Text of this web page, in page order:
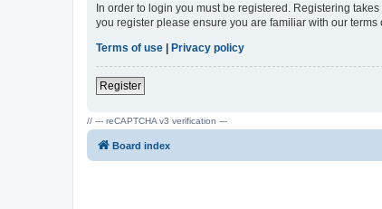
In order to login you must be registered. Registering
you register please ensure you are familiar with our
Terms of use | Privacy policy
Register
// --- reCAPTCHA v3 verification ---
Board index